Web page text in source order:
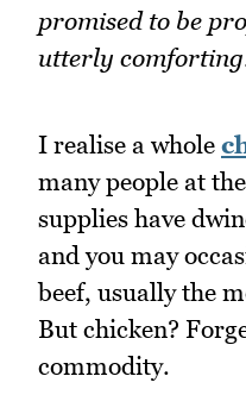
promised to be
utterly
I realise a whole
many people at
supplies have
and you may
beef, usually the
But chicken?
commodity.